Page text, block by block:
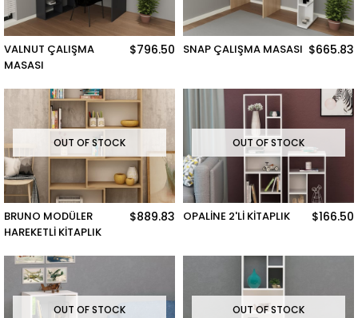
VALNUT ÇALIŞMA
MASASI
$796.50 SNAP ÇALIŞMA MASASI $665.83
OUT OF STOCK
BRUNO MODÜLER
HAREKETLİ KİTAPLIK
$889.83
OUT OF STOCK
OPALİNE 2'Lİ KİTAPLIK $166.50
OUT OF STOCK OUT OF STOCK